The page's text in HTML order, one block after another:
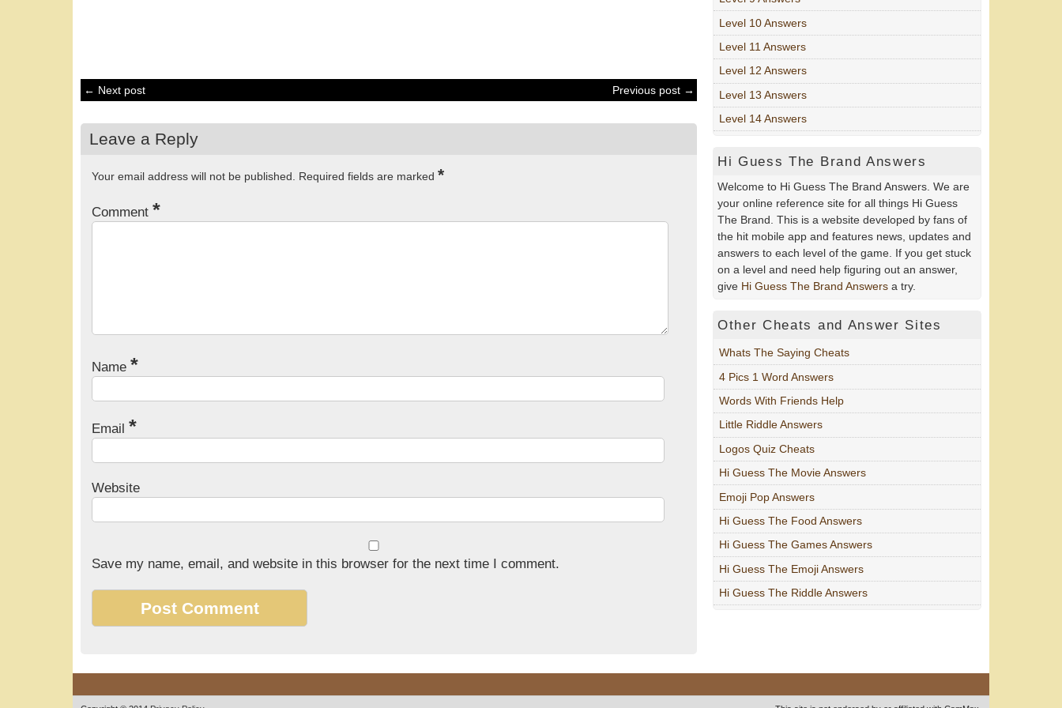
← Next post Previous post →
Leave a Reply
Your email address will not be published. Required fields are marked *
Comment *
Name *
Email *
Website
Save my name, email, and website in this browser for the next time I comment.
Level 10 Answers
Level 11 Answers
Level 12 Answers
Level 13 Answers
Level 14 Answers
Hi Guess The Brand Answers
Welcome to Hi Guess The Brand Answers. We are
your online reference site for all things Hi Guess
The Brand. This is a website developed by fans of
the hit mobile app and features news, updates and
answers to each level of the game. If you get stuck
on a level and need help figuring out an answer,
give Hi Guess The Brand Answers a try.
Other Cheats and Answer Sites
Whats The Saying Cheats
4 Pics 1 Word Answers
Words With Friends Help
Little Riddle Answers
Logos Quiz Cheats
Hi Guess The Movie Answers
Emoji Pop Answers
Hi Guess The Food Answers
Hi Guess The Games Answers
Hi Guess The Emoji Answers
Hi Guess The Riddle Answers